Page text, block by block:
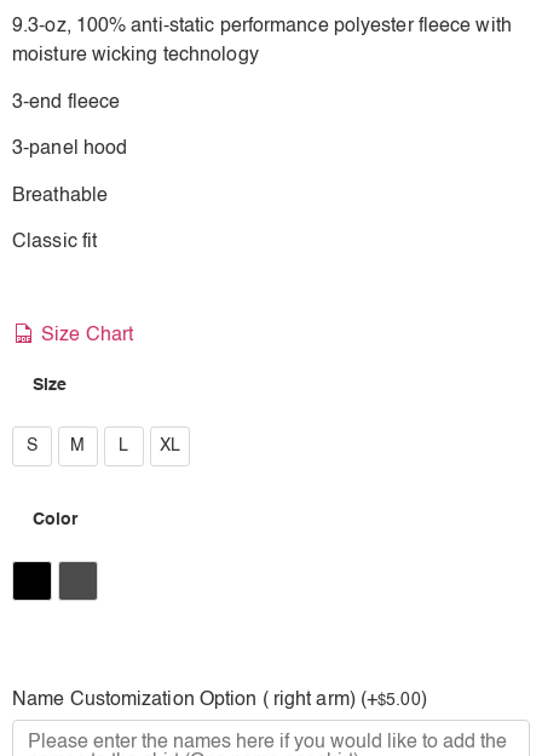
9.3-oz, 100% anti-static performance polyester fleece with
moisture wicking technology
3-end fleece
3-panel hood
Breathable
Classic fit
Size Chart
Size
S
S M L XL
Color
Black Charcoal
Name Customization Option ( right arm) (+$5.00)